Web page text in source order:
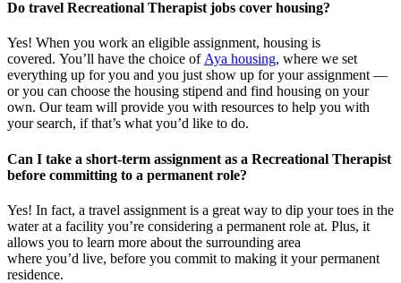
Do travel Recreational Therapist jobs cover housing?
Yes! When you work an eligible assignment, housing is
covered. You’ll have the choice of Aya housing, where we set
everything up for you and you just show up for your assignment —
or you can choose the housing stipend and find housing on your
own. Our team will provide you with resources to help you with
yoursearch, if that’s what you’d like to do.
Can I take a short-term assignment as a Recreational Therapist
before committing to a permanent role?
Yes! In fact, a travel assignment is a great way to dip your toes in the
water at a facility you’re considering a permanent role at. Plus, it
allows you to learn more about the surrounding area
where you’d live, before you commit to making it your permanent
residence.